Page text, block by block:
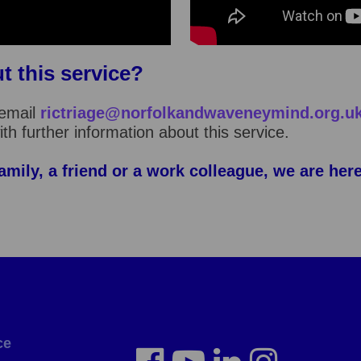
this service?
further information about this service.
a friend or a work colleague, we are